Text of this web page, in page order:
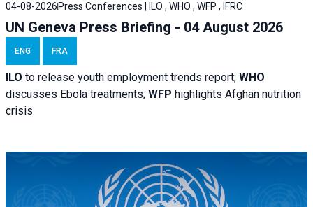
04-08-2026 Press Conferences | ILO , WHO , WFP , IFRC
UN Geneva Press Briefing - 04 August 2026
ENG FRA
ILO to release youth employment trends report; WHO
discusses Ebola treatments; WFP highlights Afghan nutrition
crisis